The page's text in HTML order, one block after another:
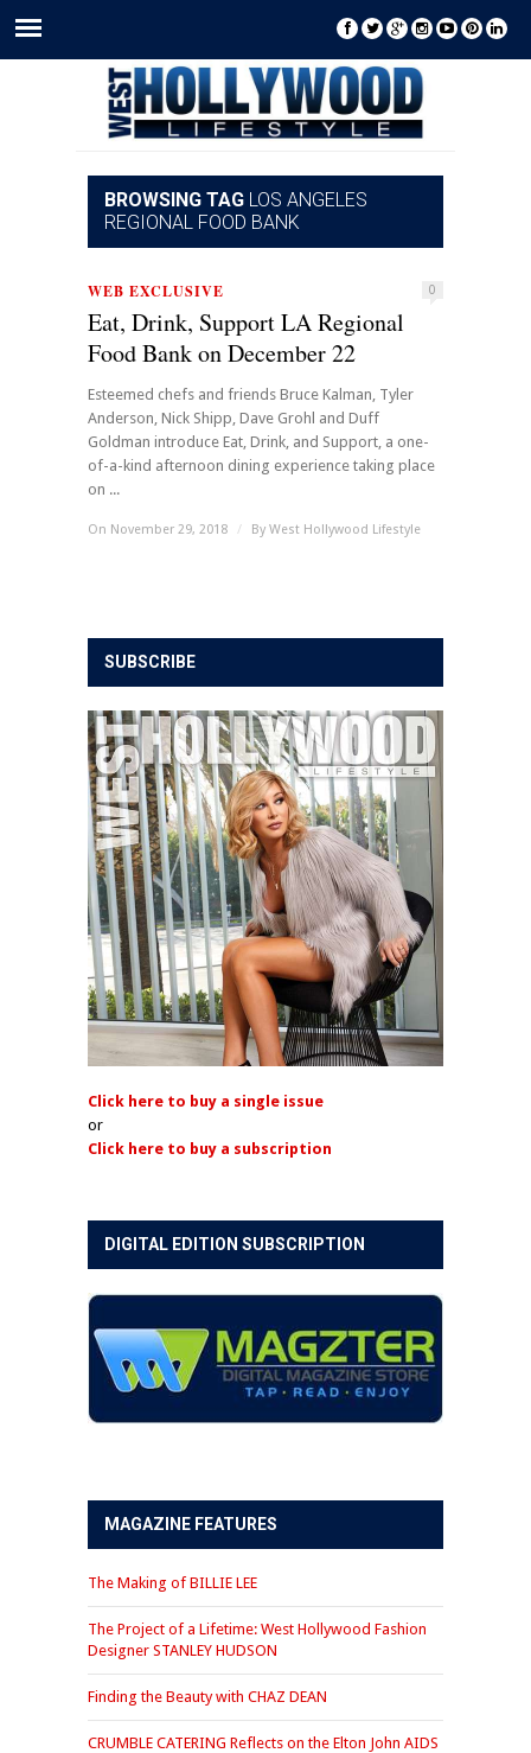
BROWSING TAG LOS ANGELES
REGIONAL FOOD BANK
WEB EXCLUSIVE 0
Eat, Drink, Support LA Regional
Food Bank on December 22
Esteemed chefs and friends Bruce Kalman, Tyler
Anderson, Nick Shipp, Dave Grohl and Duff
Goldman introduce Eat, Drink, and Support, a one-
of-a-kind afternoon dining experience taking place
on ...
On November 29, 2018 / By West Hollywood Lifestyle
SUBSCRIBE
Click here to buy a single issue
or
Click here to buy a subscription
DIGITAL EDITION SUBSCRIPTION
MAGAZINE FEATURES
The Making of BILLIE LEE
The Project of a Lifetime: West Hollywood Fashion
Designer STANLEY HUDSON
Finding the Beauty with CHAZ DEAN
CRUMBLE CATERING Reflects on the Elton John AIDS